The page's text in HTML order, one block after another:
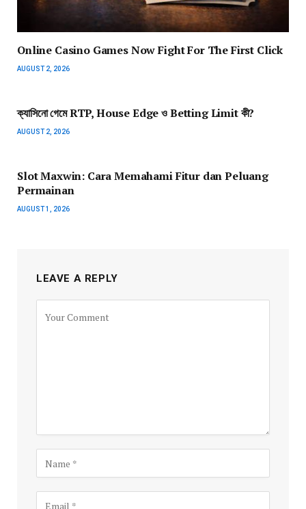
Online Casino Games Now Fight For The First Click
AUGUST 2, 2026
ক্যাসিনো গেমে RTP, House Edge ও Betting Limit কী?
AUGUST 2, 2026
Slot Maxwin: Cara Memahami Fitur dan Peluang
Permainan
AUGUST 1, 2026
LEAVE A REPLY